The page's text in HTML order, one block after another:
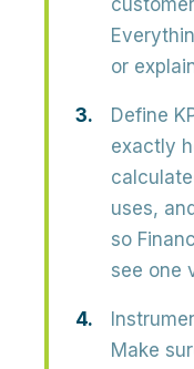
or
Define
exactly
uses,
so
see one
Make